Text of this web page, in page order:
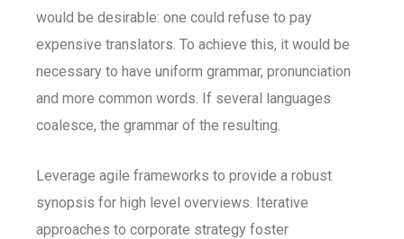
would be desirable: one could refuse to pay
expensive translators. To achieve this, it would be
necessary to have uniform grammar, pronunciation
and more common words. If several languages
coalesce, the grammar of the resulting.
Leverage agile frameworks to provide a robust
synopsis for high level overviews. Iterative
approaches to corporate strategy foster